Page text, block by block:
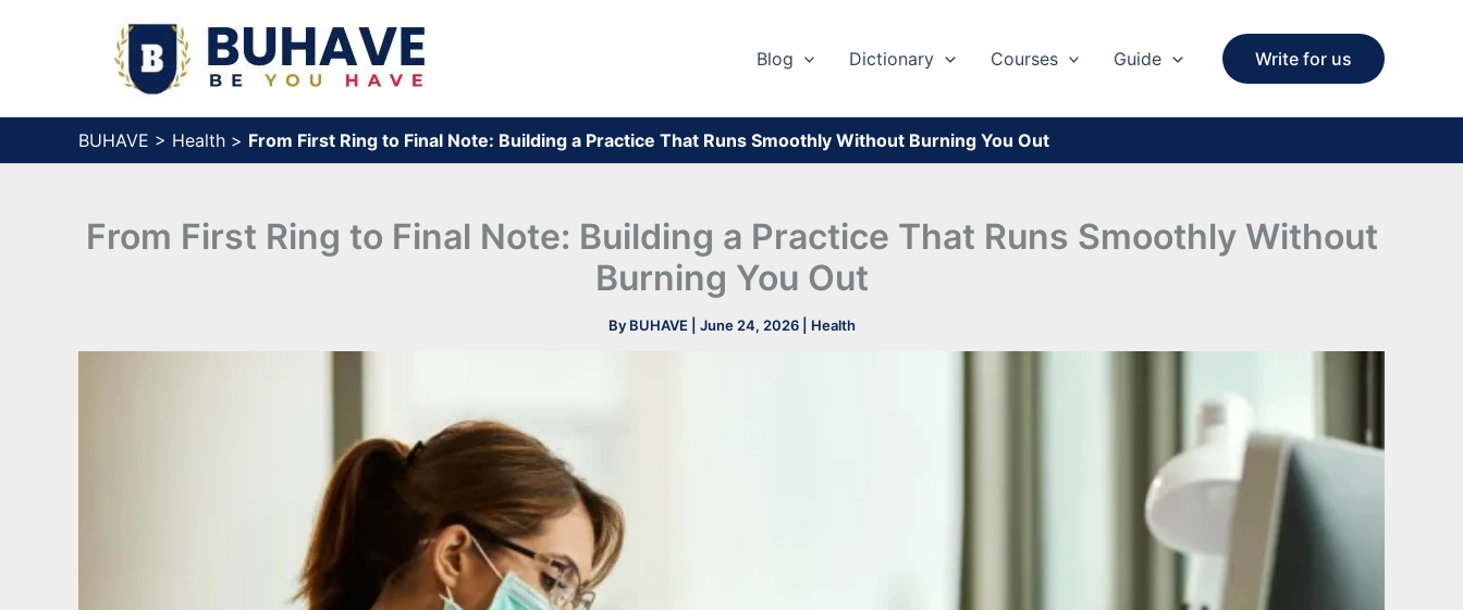
Blog Dictionary Courses Guide Write for us
BUHAVE > Health > From First Ring to Final Note: Building a Practice That Runs Smoothly Without Burning You Out
From First Ring to Final Note: Building a Practice That Runs Smoothly Without
Burning You Out
By BUHAVE June 24, 2026 Health